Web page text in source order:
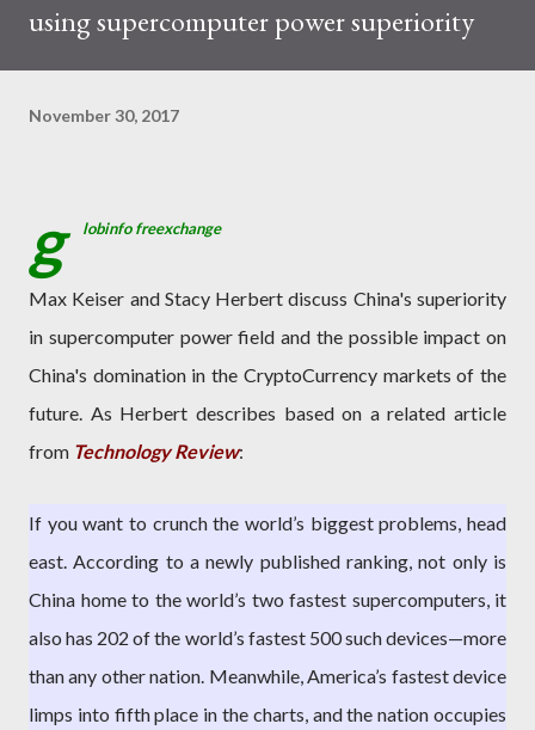
using supercomputer power superiority
November 30, 2017
g lobinfo freexchange
Max Keiser and Stacy Herbert discuss China's superiority
in supercomputer power field and the possible impact on
China's domination in the CryptoCurrency markets of the
future. As Herbert describes based on a related article
from Technology Review:
If you want to crunch the world’s biggest problems, head
east. According to a newly published ranking, not only is
China home to the world’s two fastest supercomputers, it
also has 202 of the world’s fastest 500 such devices—more
than any other nation. Meanwhile, America’s fastest device
limps into fifth place in the charts, and the nation occupies